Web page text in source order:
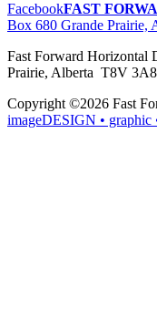
FacebookFAST
Box 680 Grande
Fast Forward
Prairie, Alberta T8V 3A8
Copyright ©2026 Fast
imageDESIGN • graphic